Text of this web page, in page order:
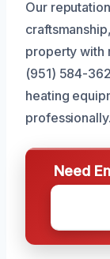
Our
property with
(951) 584-
heating
professionally.
Need